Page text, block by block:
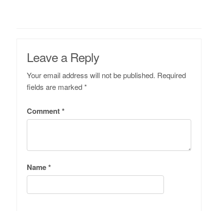
Leave a Reply
Your email address will not be published. Required
fields are marked*
Comment*
Name*